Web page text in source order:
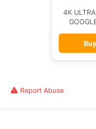
4K
Report Abuse